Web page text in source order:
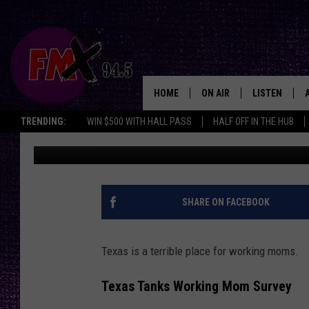
TRENDING: WIN $500 WITH HALL PASS HALF OFF IN THE HUB
HOME ON AIR
DJS
SHOWS
THE ROCKSHOW
LISTEN
MOBILE APP
ALEXA
BACKSTAGE
IS TEXAS A BAD
SHOCKING FINDINGS
Wes Published: April 28, 2025
SHARE ON FACEBOOK
Texas is a terrible place for working moms.
Texas Tanks Working Mom Survey